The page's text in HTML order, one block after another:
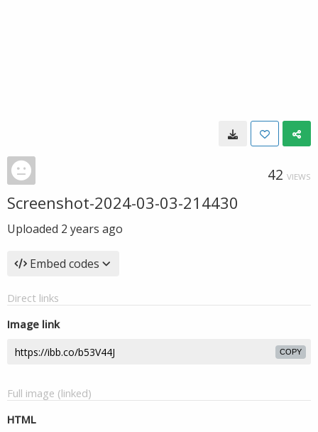
42 VIEWS
Screenshot-2024-03-03-214430
Uploaded 2 years ago
Embed codes
Direct links
Image link
COPY
Full image (linked)
HTML